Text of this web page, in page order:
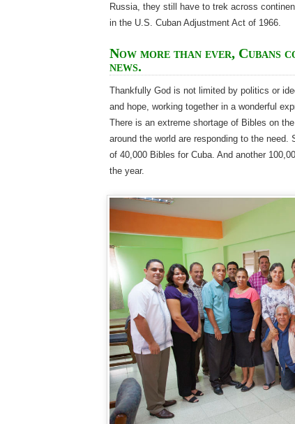
Russia, they still have to trek across
in the U.S. Cuban Adjustment Act of 1966.
Now more than ever, Cubans
news.
Thankfully God is not limited by politics or
and hope, working together in a wonderful
There is an extreme shortage of Bibles on
around the world are responding to the
of 40,000 Bibles for Cuba. And another
the year.